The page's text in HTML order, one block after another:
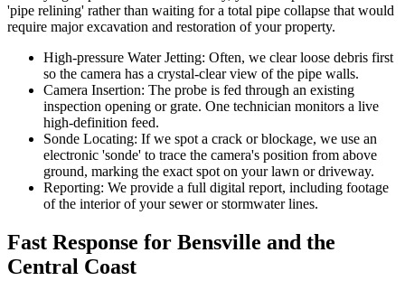
'pipe relining' rather than waiting for a total pipe collapse that would
require major excavation and restoration of your property.
High-pressure Water Jetting: Often, we clear loose debris first
so the camera has a crystal-clear view of the pipe walls.
Camera Insertion: The probe is fed through an existing
inspection opening or grate. One technician monitors a live
high-definition feed.
Sonde Locating: If we spot a crack or blockage, we use an
electronic 'sonde' to trace the camera's position from above
ground, marking the exact spot on your lawn or driveway.
Reporting: We provide a full digital report, including footage
of the interior of your sewer or stormwater lines.
Fast Response for Bensville and the
Central Coast